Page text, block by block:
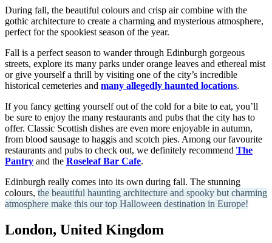
During fall, the beautiful colours and crisp air combine with the
gothic architecture to create a charming and mysterious atmosphere,
perfect for the spookiest season of the year.
Fall is a perfect season to wander through Edinburgh gorgeous
streets, explore its many parks under orange leaves and ethereal mist
or give yourself a thrill by visiting one of the city’s incredible
historical cemeteries and many allegedly haunted locations.
If you fancy getting yourself out of the cold for a bite to eat, you’ll
be sure to enjoy the many restaurants and pubs that the city has to
offer. Classic Scottish dishes are even more enjoyable in autumn,
from blood sausage to haggis and scotch pies. Among our favourite
restaurants and pubs to check out, we definitely recommend The
Pantry and the Roseleaf Bar Cafe.
Edinburgh really comes into its own during fall. The stunning
colours, the beautiful haunting architecture and spooky but charming
atmosphere make this our top Halloween destination in Europe!
London, United Kingdom